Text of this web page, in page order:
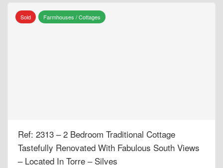
Sold Farmhouses / Cottages
Ref: 2313 – 2 Bedroom Traditional Cottage
Tastefully Renovated With Fabulous South Views
– Located In Torre – Silves